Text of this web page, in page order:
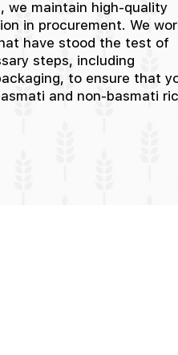
we maintain high-quality
in procurement. We
have stood the test of
steps, including
to ensure that
and non-basmati